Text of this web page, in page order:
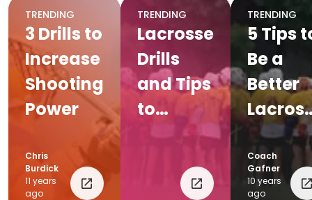
TRENDING
3 Drills to
Increase
Shooting
Power
Chris
Burdick
11 years
ago
TRENDING
Lacrosse
Drills
and Tips
to
Improve
Game
TRENDING
5 Tips
Be a
Better
Player
Coach
Gafner
10 years
ago